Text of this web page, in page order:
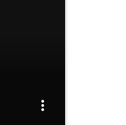
more_vert